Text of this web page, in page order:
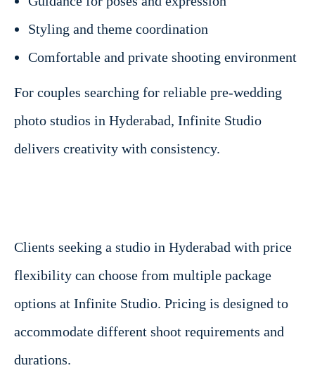
Styling and theme coordination
Comfortable and private shooting environment
For couples searching for reliable pre-wedding
photo studios in Hyderabad, Infinite Studio
delivers creativity with consistency.
Clients seeking a studio in Hyderabad with price
flexibility can choose from multiple package
options at Infinite Studio. Pricing is designed to
accommodate different shoot requirements and
durations.